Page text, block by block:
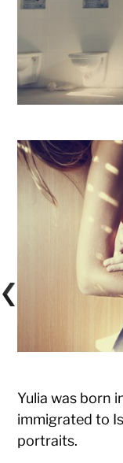
Yulia was born
immigrated to
portraits.